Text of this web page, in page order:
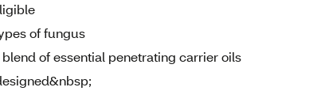
of fungus
of essential penetrating carrier oils